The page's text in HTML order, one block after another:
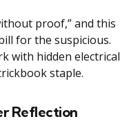
proof,” and this
for the suspicious.
with hidden electrical
staple.
Reflection